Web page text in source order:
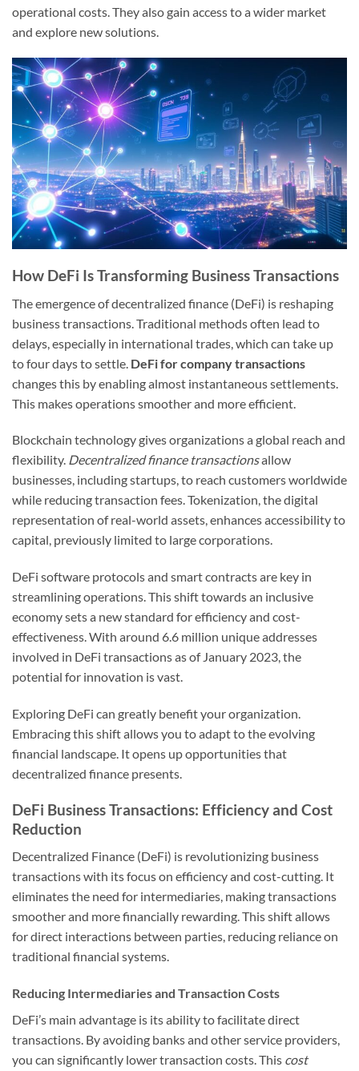
operational costs. They also gain access to a wider market
and explore new solutions.
How DeFi Is Transforming Business Transactions
The emergence of decentralized finance (DeFi) is reshaping
business transactions. Traditional methods often lead to
delays, especially in international trades, which can take up
to four days to settle. DeFi for company transactions
changes this by enabling almost instantaneous settlements.
This makes operations smoother and more efficient.
Blockchain technology gives organizations a global reach and
flexibility. Decentralized finance transactionsallow
businesses, including startups, to reach customers worldwide
while reducing transaction fees. Tokenization, the digital
representation of real-world assets, enhances accessibility to
capital, previously limited to large corporations.
DeFi software protocols and smart contracts are key in
streamlining operations. This shift towards an inclusive
economy sets a new standard for efficiency and cost-
effectiveness. With around 6.6 million unique addresses
involved in DeFi transactions as of January 2023, the
potential for innovation is vast.
Exploring DeFi can greatly benefit your organization.
Embracing this shift allows you to adapt to the evolving
financial landscape. It opens up opportunities that
decentralized finance presents.
DeFi Business Transactions: Efficiency and Cost
Reduction
Decentralized Finance (DeFi) is revolutionizing business
transactions with its focus on efficiency and cost-cutting. It
eliminates the need for intermediaries, making transactions
smoother and more financially rewarding. This shift allows
for direct interactions between parties, reducing reliance on
traditional financial systems.
Reducing Intermediaries and Transaction Costs
DeFi’s main advantage is its ability to facilitate direct
transactions. By avoiding banks and other service providers,
you can significantly lower transaction costs. This cost